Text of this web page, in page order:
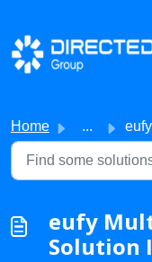
Skip to main content
Home ... eufy
eufy
Solution